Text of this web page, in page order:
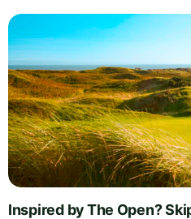
Inspired by The Open?